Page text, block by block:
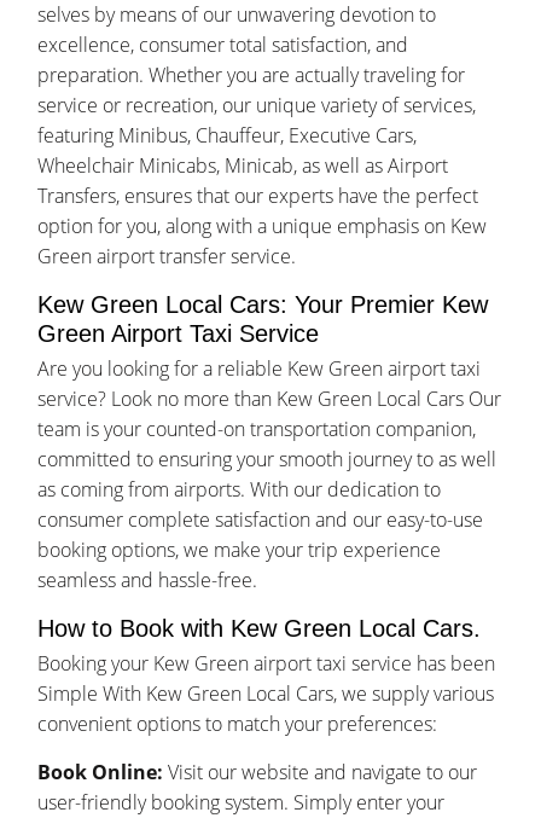
selves by means of our unwavering devotion to
excellence, consumer total satisfaction, and
preparation. Whether you are actually traveling for
service or recreation, our unique variety of services,
featuring Minibus, Chauffeur, Executive Cars,
Wheelchair Minicabs, Minicab, as well as Airport
Transfers, ensures that our experts have the perfect
option for you, along with a unique emphasis on Kew
Green airport transfer service.
Kew Green Local Cars: Your Premier Kew
Green Airport Taxi Service
Are you looking for a reliable Kew Green airport taxi
service? Look no more than Kew Green Local Cars Our
team is your counted-on transportation companion,
committed to ensuring your smooth journey to as well
as coming from airports. With our dedication to
consumer complete satisfaction and our easy-to-use
booking options, we make your trip experience
seamless and hassle-free.
How to Book with Kew Green Local Cars.
Booking your Kew Green airport taxi service has been
Simple With Kew Green Local Cars, we supply various
convenient options to match your preferences:
Book Online: Visit our website and navigate to our
user-friendly booking system. Simply enter your